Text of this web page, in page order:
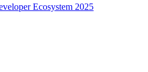
Ecosystem 2025